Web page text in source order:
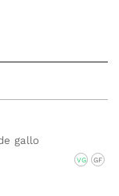
gallo
VG GF